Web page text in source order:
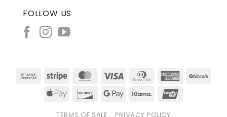
FOLLOW US
Bank
Transfer
Stripe MasterCard
Visa
Dinners
Club
American
Apple
DiscoverGoogleKlarna
TERMS OF SALE PRIVACY POLICY